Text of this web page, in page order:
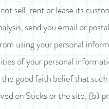
sell, rent or lease its
send you email or
using your personal
of your personal
the good faith belief that
on Sticks or the site, (b)